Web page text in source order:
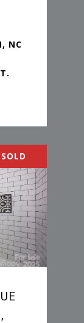
NC
SOLD